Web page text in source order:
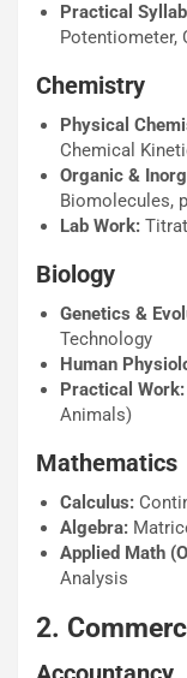
Practical
Potentiometer,
Chemistry
Physical
Chemical
Organic &
Biomolecules,
Lab Work:
Biology
Genetics &
Technology
Human
Practical Work:
Animals)
Mathematics
Calculus:
Algebra:
Applied Math
Analysis
2.